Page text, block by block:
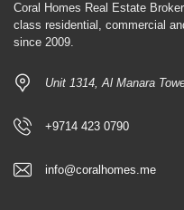
Coral Homes Real Estate
class residential, commercial
since 2009.
Unit 1314, Al Manara
+9714 423 0790
info@coralhomes.me